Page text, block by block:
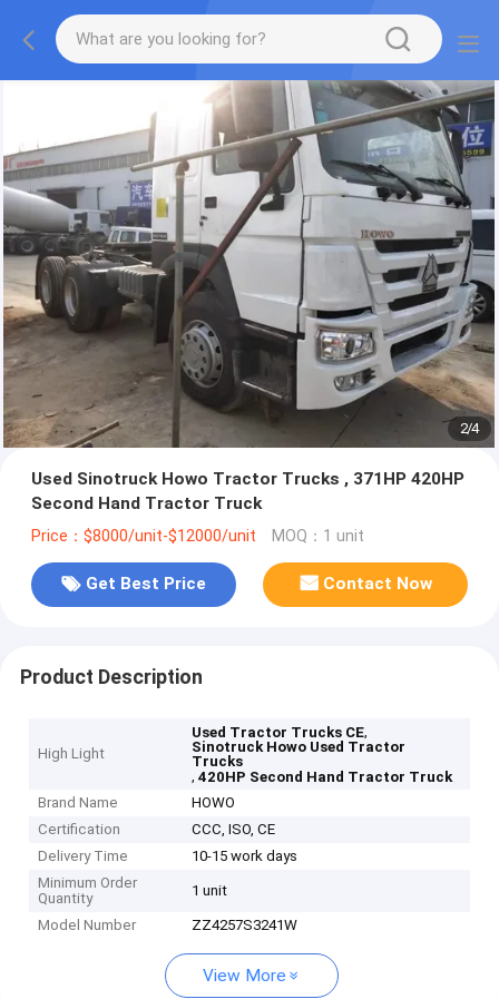
3/4
Used Sinotruck Howo Tractor Trucks , 371HP 420HP
Second Hand Tractor Truck
Price：$8000/unit-$12000/unit MOQ：1 unit
Get Best Price Contact Now
Product Description
High Light
Used Tractor Trucks CE,
Sinotruck Howo Used Tractor
Trucks
,420HP Second Hand Tractor Truck
Brand Name
HOWO
Certification
CCC, ISO, CE
Delivery Time
10-15 work days
Minimum Order
Quantity
1 unit
Model Number ZZ4257S3241W
View More